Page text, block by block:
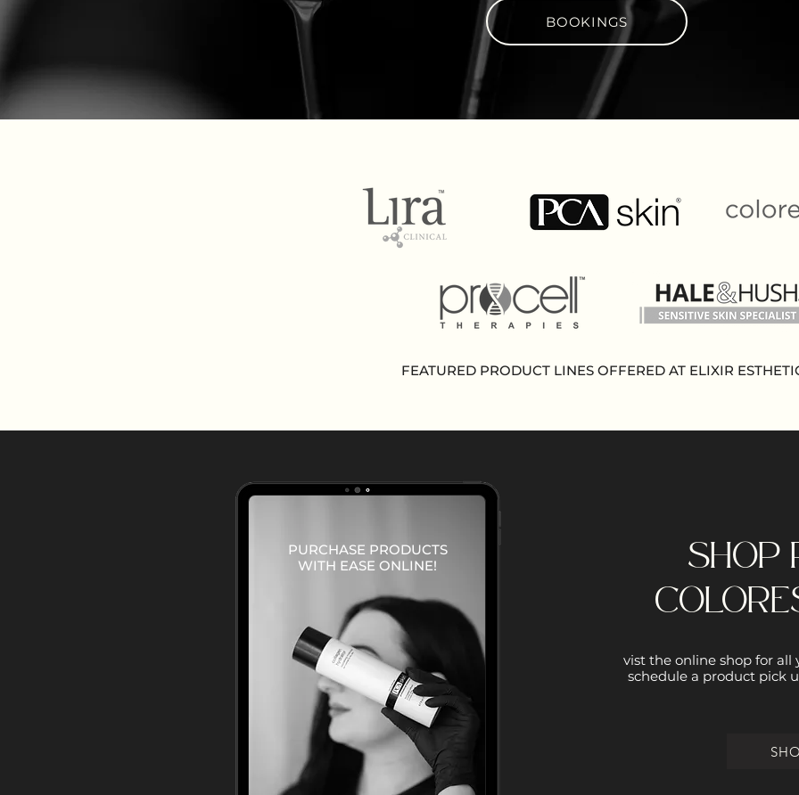
BOOKINGS
FEATURED PRODUCT LINES OFFERED AT ELIXIR
PURCHASE PRODUCTS
WITH EASE ONLINE!
SHOP
vist the online shop for all
schedule a product pick